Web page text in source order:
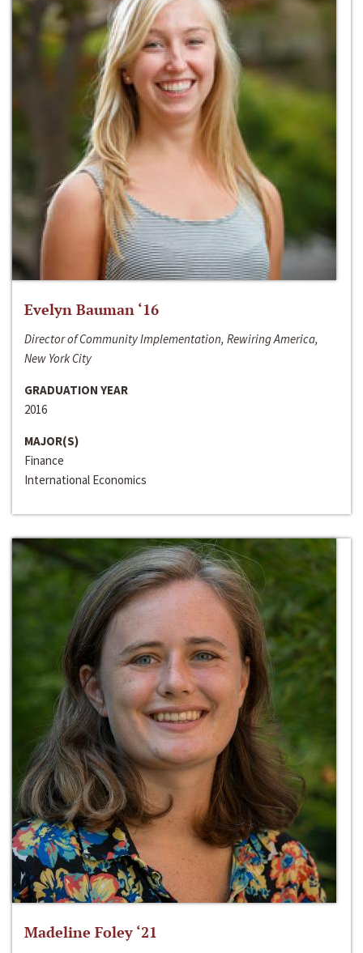
Evelyn Bauman ‘16
Director of Community Implementation, Rewiring America,
New York City
GRADUATION YEAR
2016
MAJOR(S)
Finance
International Economics
Madeline Foley ‘21